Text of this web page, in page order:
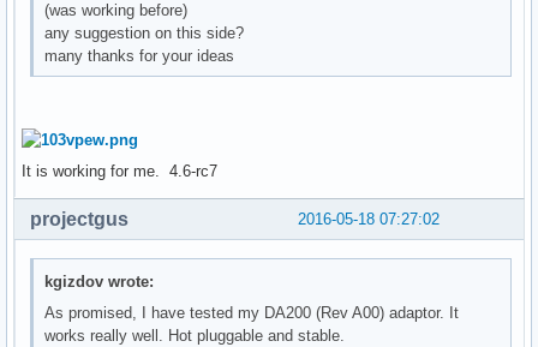
(was working before)
any suggestion on this side?
many thanks for your ideas
It is working for me. 4.6-rc7
2016-05-18 07:27:02
projectgus
kgizdov wrote:
As promised, I have tested my DA200 (Rev A00) adaptor. It
works really well. Hot pluggable and stable.